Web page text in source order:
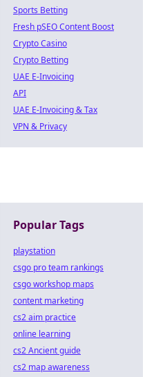
Sports Betting
Fresh pSEO Content Boost
Crypto Casino
Crypto Betting
UAE E-Invoicing
API
UAE E-Invoicing & Tax
VPN & Privacy
Popular Tags
playstation
csgo pro team rankings
csgo workshop maps
content marketing
cs2 aim practice
online learning
cs2 Ancient guide
cs2 map awareness